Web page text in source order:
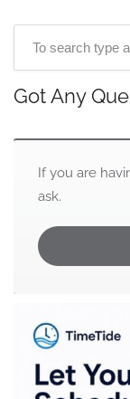
Got Any
If you are
ask.